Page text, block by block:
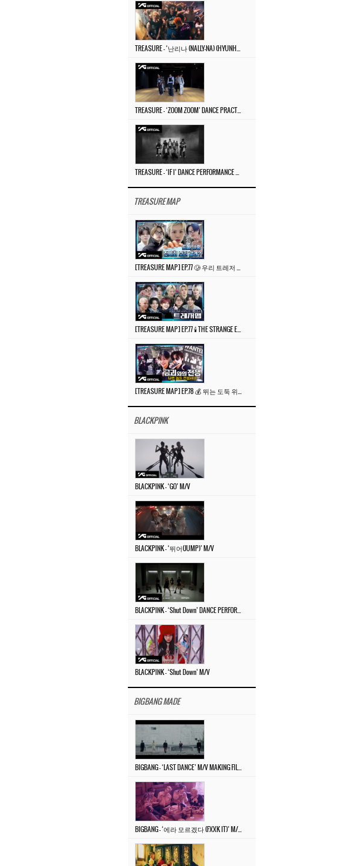
TREASURE MAP
BLACKPINK
BLACKPINK – ‘GO’ M/V
BLACKPINK – ‘뛰어(JUMP)’ M/V
BLACKPINK – ‘Shut Down’ M/V
BIGBANG MADE